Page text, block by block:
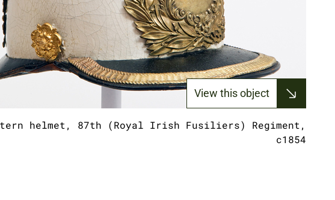
View this object
helmet, 87th (Royal Irish Fusiliers) Regiment,
c1854